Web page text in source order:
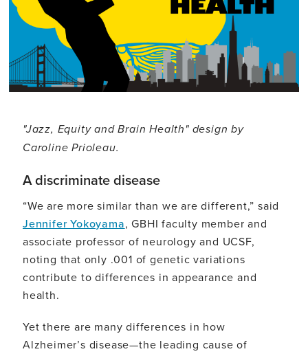
"Jazz, Equity and Brain Health" design by
Caroline Prioleau.
A discriminate disease
“We are more similar than we are different,” said
Jennifer Yokoyama, GBHI faculty member and
associate professor of neurology and UCSF,
noting that only .001 of genetic variations
contribute to differences in appearance and
health.
Yet there are many differences in how
Alzheimer’s disease—the leading cause of